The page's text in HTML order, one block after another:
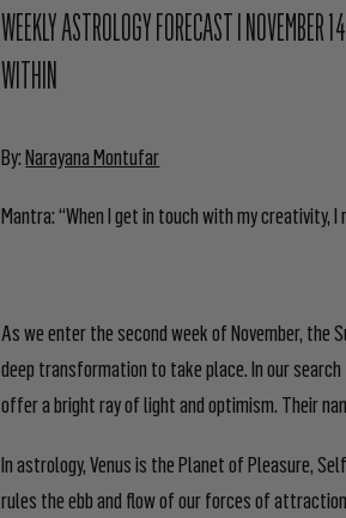
WEEKLY ASTROLOGY FORECAST I NOVEMBER
WITHIN
By:Narayana Montufar
Mantra: “When I get in touch with my creativity, I
As we enter the second week of November, the
deep transformation to take place. In our
offer a bright ray of light and optimism. Their
In astrology, Venus is the Planet of Pleasure,
rules the ebb and flow of our forces of